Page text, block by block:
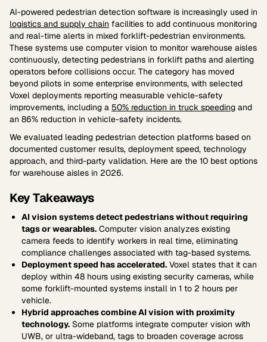
AI-powered pedestrian detection software is increasingly used in
logistics and supply chain facilities to add continuous monitoring
and real-time alerts in mixed forklift-pedestrian environments.
These systems use computer vision to monitor warehouse aisles
continuously, detecting pedestrians in forklift paths and alerting
operators before collisions occur. The category has moved
beyond pilots in some enterprise environments, with selected
Voxel deployments reporting measurable vehicle-safety
improvements, including a 50% reduction in truck speeding and
an 86% reduction in vehicle-safety incidents.
We evaluated leading pedestrian detection platforms based on
documented customer results, deployment speed, technology
approach, and third-party validation. Here are the 10 best options
for warehouse aisles in 2026.
Key Takeaways
AI vision systems detect pedestrians without requiring
tags or wearables. Computer vision analyzes existing
camera feeds to identify workers in real time, eliminating
compliance challenges associated with tag-based systems.
Deployment speed has accelerated. Voxel states that it can
deploy within 48 hours using existing security cameras, while
some forklift-mounted systems install in 1 to 2 hours per
vehicle.
Hybrid approaches combine AI vision with proximity
technology. Some platforms integrate computer vision with
UWB, or ultra-wideband, tags to broaden coverage across